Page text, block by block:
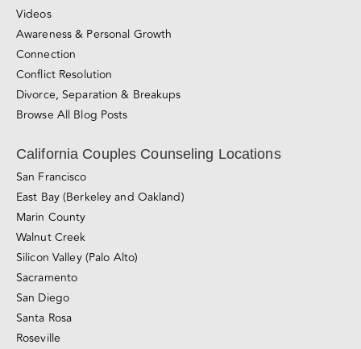
Videos
Awareness & Personal Growth
Connection
Conflict Resolution
Divorce, Separation & Breakups
Browse All Blog Posts
California Couples Counseling Locations
San Francisco
East Bay (Berkeley and Oakland)
Marin County
Walnut Creek
Silicon Valley (Palo Alto)
Sacramento
San Diego
Santa Rosa
Roseville